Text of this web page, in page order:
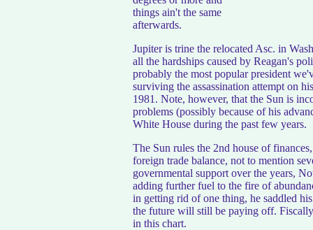
things ain't the same
afterwards.
Jupiter is trine the relocated Asc. in
all the hardships caused by Reagan's
probably the most popular president
surviving the assassination attempt on
1981. Note, however, that the Sun is
problems (possibly because of his
White House during the past few years.
The Sun rules the 2nd house of
foreign trade balance, not to mention
governmental support over the years,
adding further fuel to the fire of
in getting rid of one thing, he saddled
the future will still be paying off.
in this chart.